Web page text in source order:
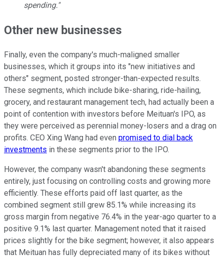
spending."
Other new businesses
Finally, even the company's much-maligned smaller
businesses, which it groups into its "new initiatives and
others" segment, posted stronger-than-expected results.
These segments, which include bike-sharing, ride-hailing,
grocery, and restaurant management tech, had actually been a
point of contention with investors before Meituan's IPO, as
they were perceived as perennial money-losers and a drag on
profits. CEO Xing Wang had even promised to dial back
investments in these segments prior to the IPO.
However, the company wasn't abandoning these segments
entirely, just focusing on controlling costs and growing more
efficiently. These efforts paid off last quarter, as the
combined segment still grew 85.1% while increasing its
gross margin from negative 76.4% in the year-ago quarter to a
positive 9.1% last quarter. Management noted that it raised
prices slightly for the bike segment; however, it also appears
that Meituan has fully depreciated many of its bikes without